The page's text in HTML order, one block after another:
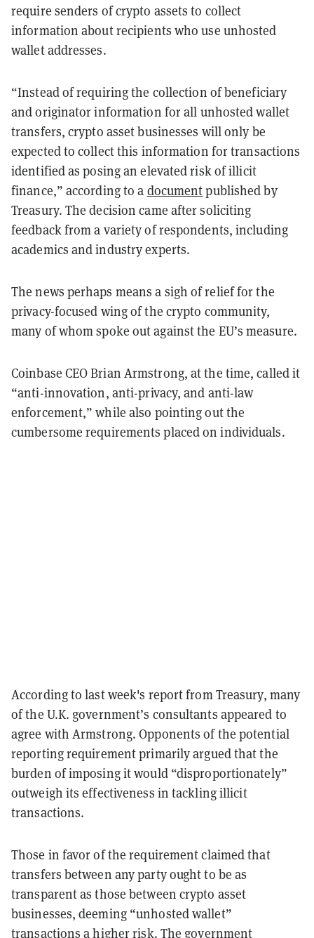
require senders of crypto assets to collect
information about recipients who use unhosted
wallet addresses.
“Instead of requiring the collection of beneficiary
and originator information for all unhosted wallet
transfers, crypto asset businesses will only be
expected to collect this information for transactions
identified as posing an elevated risk of illicit
finance,” according to a documentpublished by
Treasury. The decision came after soliciting
feedback from a variety of respondents, including
academics and industry experts.
The news perhaps means a sigh of relief for the
privacy-focused wing of the crypto community,
many of whom spoke out against the EU’s measure.
Coinbase CEO Brian Armstrong, at the time, called it
“anti-innovation, anti-privacy, and anti-law
enforcement,” while also pointing out the
cumbersome requirements placed on individuals.
According to last week's report from Treasury, many
of the U.K. government’s consultants appeared to
agree with Armstrong. Opponents of the potential
reporting requirement primarily argued that the
burden of imposing it would “disproportionately”
outweigh its effectiveness in tackling illicit
transactions.
Those in favor of the requirement claimed that
transfers between any party ought to be as
transparent as those between crypto asset
businesses, deeming “unhosted wallet”
transactions a higher risk. The government